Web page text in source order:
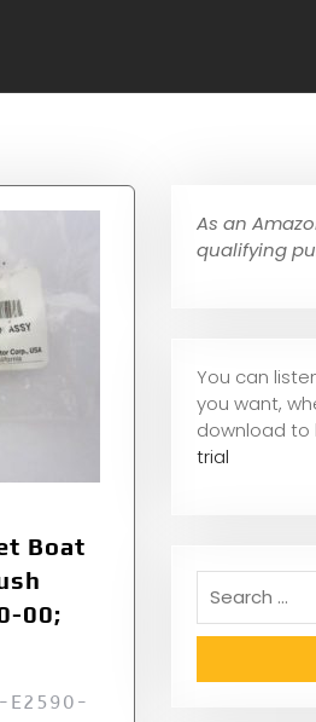
Boat
00;
E2590-
As an
qualifying
You can
you want,
download to
trial